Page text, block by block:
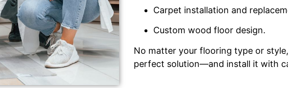
Carpet installation and
Custom wood floor design.
No matter your flooring type or
perfect solution—and install it with